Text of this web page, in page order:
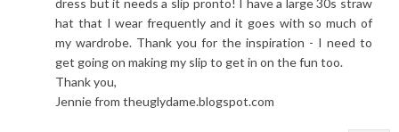
dress but it needs a slip pronto! I have a large 30s straw
hat that I wear frequently and it goes with so much of
my wardrobe. Thank you for the inspiration - I need to
get going on making my slip to get in on the fun too.
Thank you,
Jennie from theuglydame.blogspot.com